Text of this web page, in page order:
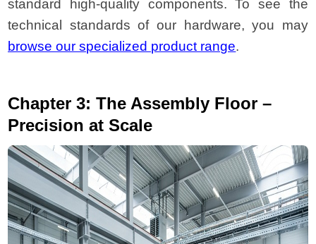
standard high-quality components. To see the
technical standards of our hardware, you may
browse our specialized product range.
Chapter 3: The Assembly Floor –
Precision at Scale